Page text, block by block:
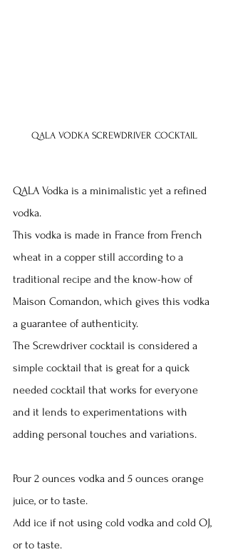
QALA VODKA SCREWDRIVER COCKTAIL
QALA Vodka is a minimalistic yet a refined
vodka.
This vodka is made in France from French
wheat in a copper still according to a
traditional recipe and the know-how of
Maison Comandon, which gives this vodka
a guarantee of authenticity.
The Screwdriver cocktail is considered a
simple cocktail that is great for a quick
needed cocktail that works for everyone
and it lends to experimentations with
adding personal touches and variations.
Pour 2 ounces vodka and 5 ounces orange
juice, or to taste.
Add ice if not using cold vodka and cold OJ,
or to taste.